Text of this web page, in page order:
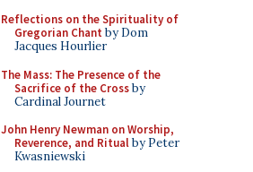
Reflections on the Spirituality of
Gregorian Chant by Dom
Jacques Hourlier
The Mass: The Presence of the
Sacrifice of the Crossby
Cardinal Journet
John Henry Newman on Worship,
Reverence, and Ritualby Peter
Kwasniewski